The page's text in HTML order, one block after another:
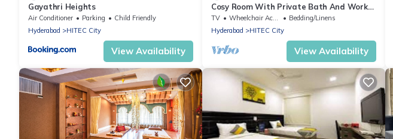
Gayathri Heights
Air Conditioner Parking
Child Friendly
Hyderabad
HITEC City
View Availability
Cosy Room With Private Bath And Work
Desk
TV Wheelchair Accessible
Bedding/Linens
Hyderabad
HITEC City
View Availability